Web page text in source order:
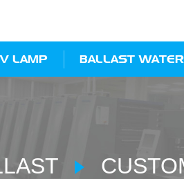
LAMP BALLAST WATER